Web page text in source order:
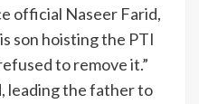
official Naseer Farid,
son hoisting the PTI
to remove it.”
leading the father to